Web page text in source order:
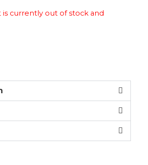
is currently out of stock and